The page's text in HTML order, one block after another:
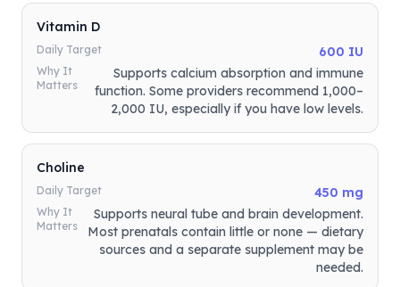
Vitamin D
Daily Target 600 IU
Why It
Matters
Supports calcium absorption and immune
function. Some providers recommend 1,000–
2,000 IU, especially if you have low levels.
Choline
Daily Target 450 mg
Why It
Matters
Supports neural tube and brain development.
Most prenatals contain little or none — dietary
sources and a separate supplement may be
needed.